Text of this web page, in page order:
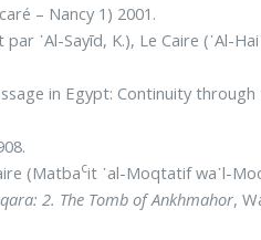
– Nancy 1) 2001.
᾿Al-Sayīd, K.), Le Caire (᾿Al-
in Egypt: Continuity
(Matbacit ᾿al-Moqtatif wa᾽l-
2. The Tomb of Ankhmahor,